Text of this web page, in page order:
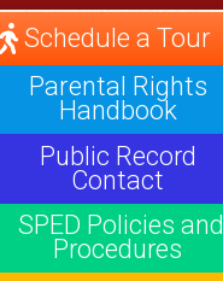
Schedule a Tour
Parental Rights
Handbook
Public Record
Contact
SPED Policies and
Procedures